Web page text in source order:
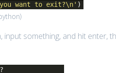
want to exit?\n' )
)
input something, and hit enter,